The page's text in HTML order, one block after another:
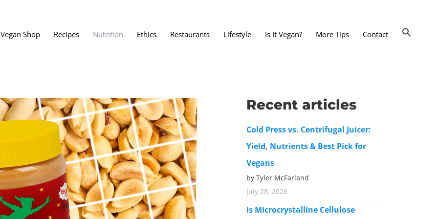
Veganism
Vegan Bath, Body and Beauty
Vegan Clothing and Accessories
Best Vegan Egg Substitutes
Best Vegan Butter Substitutes
Best Vegan Dairy Substitutes
Best Vegan Meat Substitutes
Vegan Shop Recipes Nutrition Ethics Restaurants Lifestyle Is It Vegan? More Tips Contact
Recent articles
Cold Press vs. Centrifugal Juicer:
Yield, Nutrients & Best Pick for
Vegans
by Tyler McFarland
July 28, 2026
Is Microcrystalline Cellulose